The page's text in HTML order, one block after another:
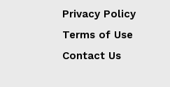
Privacy Policy
Terms of Use
Contact Us